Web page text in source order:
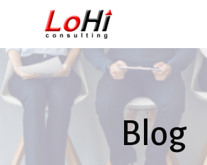
I
P
O
N
Blog